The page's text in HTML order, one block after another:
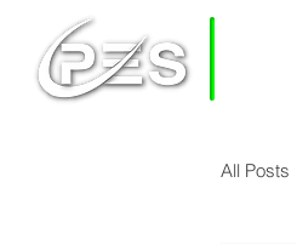
HOME
All Posts